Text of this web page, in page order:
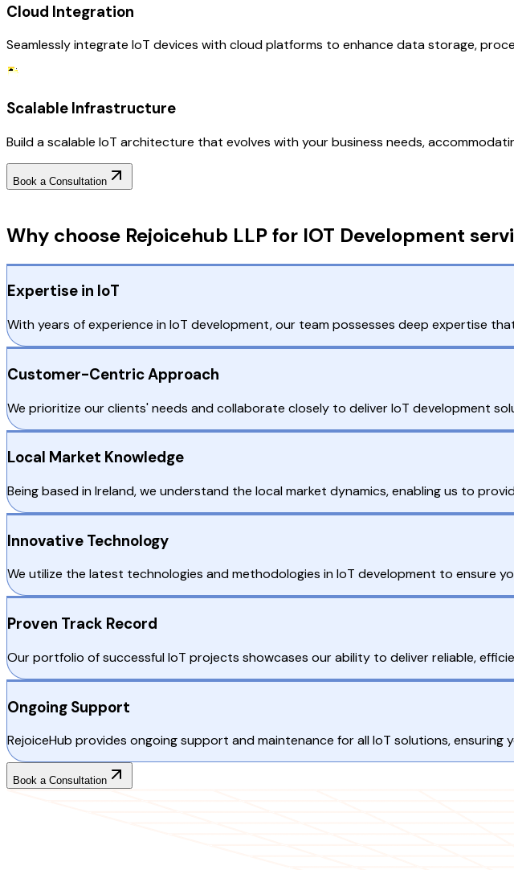
Cloud Integration
Seamlessly integrate IoT devices with cloud platforms to enhance data storage,
Scalable Infrastructure
Build a scalable IoT architecture that evolves with your business needs,
Book a Consultation
Why choose Rejoicehub LLP for IOT Development
Expertise in IoT
With years of experience in IoT development, our team possesses deep expertise
Customer-Centric Approach
We prioritize our clients' needs and collaborate closely to deliver IoT development
Local Market Knowledge
Being based in Ireland, we understand the local market dynamics, enabling us to
Innovative Technology
We utilize the latest technologies and methodologies in IoT development to ensure
Proven Track Record
Our portfolio of successful IoT projects showcases our ability to deliver reliable,
Ongoing Support
RejoiceHub provides ongoing support and maintenance for all IoT solutions,
Book a Consultation